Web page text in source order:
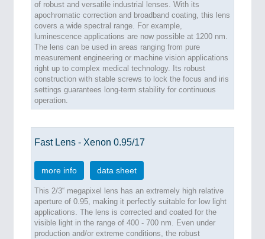
of robust and versatile industrial lenses. With its
apochromatic correction and broadband coating, this lens
covers a wide spectral range. For example,
luminescence applications are now possible at 1200 nm.
The lens can be used in areas ranging from pure
measurement engineering or machine vision applications
right up to complex medical technology. Its robust
construction with stable screws to lock the focus and iris
settings guarantees long-term stability for continuous
operation.
Fast Lens - Xenon 0.95/17
more info data sheet
This 2/3“ megapixel lens has an extremely high relative
aperture of 0.95, making it perfectly suitable for low light
applications. The lens is corrected and coated for the
visible light in the range of 400 - 700 nm. Even under
production and/or extreme conditions, the robust